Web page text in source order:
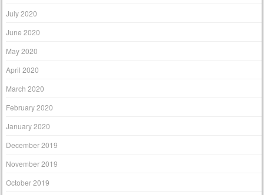
July 2020
June 2020
May 2020
April 2020
March 2020
February 2020
January 2020
December 2019
November 2019
October 2019